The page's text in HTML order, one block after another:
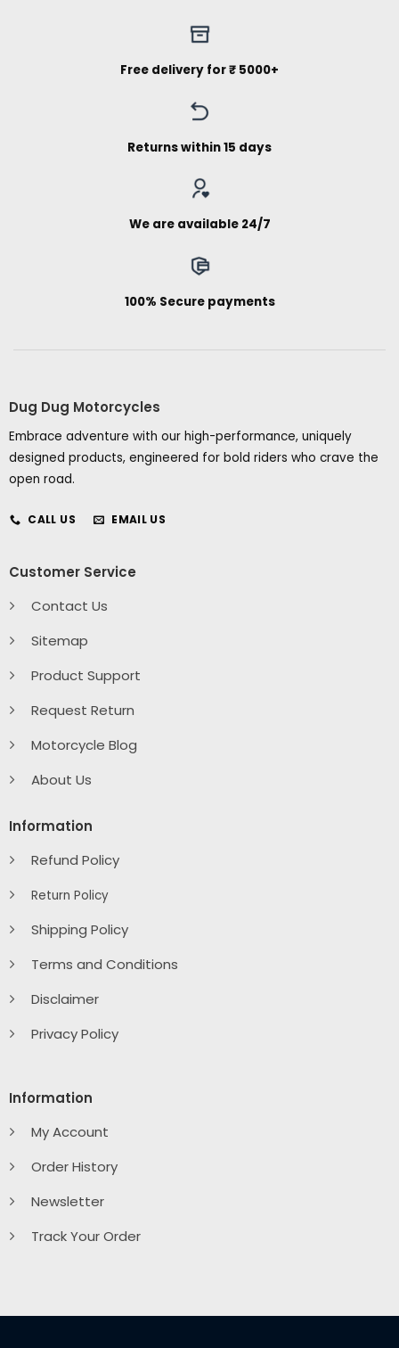
Free delivery for ₹ 5000+
Returns within 15 days
We are available 24/7
100% Secure payments
Dug Dug Motorcycles
Embrace adventure with our high-performance, uniquely
designed products, engineered for bold riders who crave the
open road.
CALL US EMAIL US
Customer Service
Contact Us
Sitemap
Product Support
Request Return
Motorcycle Blog
About Us
Information
Refund Policy
Return Policy
Shipping Policy
Terms and Conditions
Disclaimer
Privacy Policy
Information
My Account
Order History
Newsletter
Track Your Order